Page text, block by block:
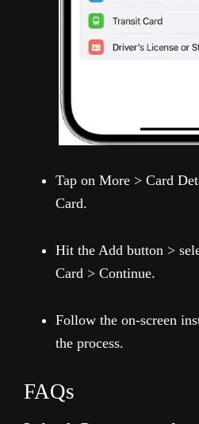
Tap on More > Card
Card.
Hit the Add button >
Card > Continue.
Follow the on-screen
the process.
FAQs